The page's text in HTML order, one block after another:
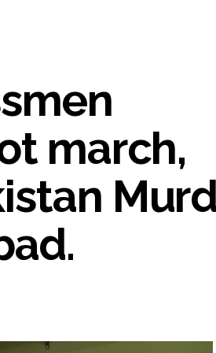
in ‘Saamana’ ...
case; MP cops vow maximum
India with counterfeit low-value notes ...
targets’: Report ...
attack as bank official loses Rs 4.27 lakh
to boost anti-drug cooperation ...
marks 1942 Quit India Movement
Nigerian national ...
a fraud worth crores, more than 50
march,